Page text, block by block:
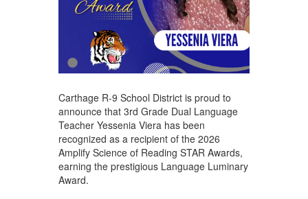
Carthage R-9 School District is proud to
announce that 3rd Grade Dual Language
Teacher Yessenia Viera has been
recognized as a recipient of the 2026
Amplify Science of Reading STAR Awards,
earning the prestigious Language Luminary
Award.